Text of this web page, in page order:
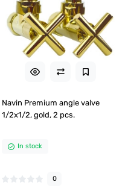
Navin Premium angle valve
1/2x1/2, gold, 2 pcs.
In stock
0